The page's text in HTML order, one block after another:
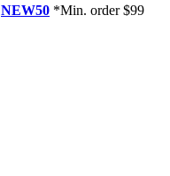
NEW50 *Min. order $99